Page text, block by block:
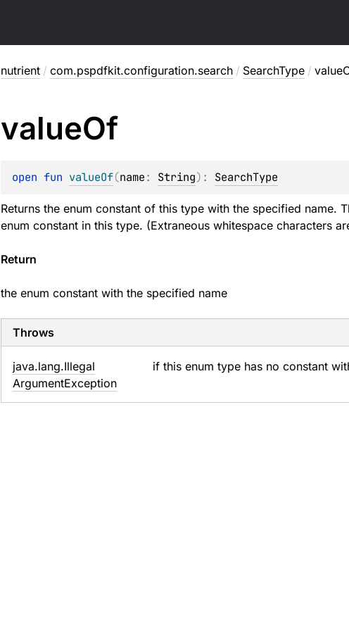
nutrient / com.pspdfkit.configuration.search / SearchType /
valueOf
open fun valueOf(name: String) : SearchType
Returns the enum constant of this type with the specified name.
enum constant in this type. (Extraneous whitespace characters
Return
the enum constant with the specified name
Throws
java.lang.Illegal
ArgumentException
if this enum type has no constant